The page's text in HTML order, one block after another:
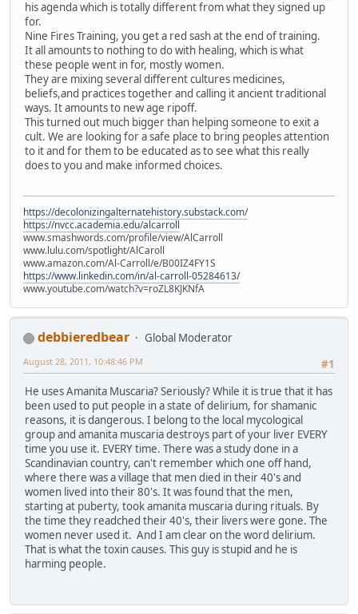
his agenda which is totally different from what they signed up
for.
Nine Fires Training, you get a red sash at the end of training.
It all amounts to nothing to do with healing, which is what
these people went in for, mostly women.
They are mixing several different cultures medicines,
beliefs,and practices together and calling it ancient traditional
ways. It amounts to new age ripoff.
This turned out much bigger than helping someone to exit a
cult. We are looking for a safe place to bring peoples attention
to it and for them to be educated as to see what this really
does to you and make informed choices.
https://decolonizingalternatehistory.substack.com/
https://nvcc.academia.edu/alcarroll
www.smashwords.com/profile/view/AlCarroll
www.lulu.com/spotlight/AlCaroll
www.amazon.com/Al-Carroll/e/B00IZ4FY1S
https://www.linkedin.com/in/al-carroll-05284613/
www.youtube.com/watch?v=roZL8KJKNfA
debbieredbear
Global Moderator
#1
August 28, 2011, 10:48:46 PM
He uses Amanita Muscaria? Seriously? While it is true that it has
been used to put people in a state of delirium, for shamanic
reasons, it is dangerous. I belong to the local mycological
group and amanita muscaria destroys part of your liver EVERY
time you use it. EVERY time. There was a study done in a
Scandinavian country, can't remember which one off hand,
where there was a village that men died in their 40's and
women lived into their 80's. It was found that the men,
starting at puberty, took amanita muscaria during rituals. By
the time they readched their 40's, their livers were gone. The
women never used it. And I am clear on the word delirium.
That is what the toxin causes. This guy is stupid and he is
harming people.